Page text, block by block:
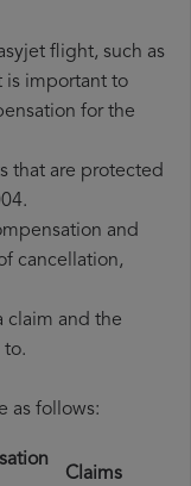
flight, such as
is important to
for the
that are protected
and
cancellation,
claim and the
to.
as follows:
Claims